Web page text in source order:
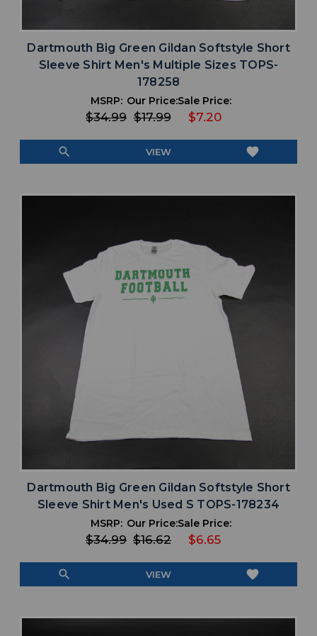
Dartmouth Big Green Gildan Softstyle Short
Sleeve Shirt Men's Multiple Sizes TOPS-
178258
MSRP:
$34.99
Our Price:
$17.99
Sale Price:
$7.20
search VIEW favorite
Dartmouth Big Green Gildan Softstyle Short
Sleeve Shirt Men's Used S TOPS-178234
MSRP:
$34.99
Our Price:
$16.62
Sale Price:
$6.65
search VIEW favorite